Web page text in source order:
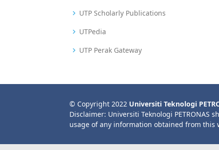
UTP Scholarly Publications
UTPedia
UTP Perak Gateway
© Copyright 2022 Universiti Teknologi
Disclaimer: Universiti Teknologi PETRONAS
usage of any information obtained from this